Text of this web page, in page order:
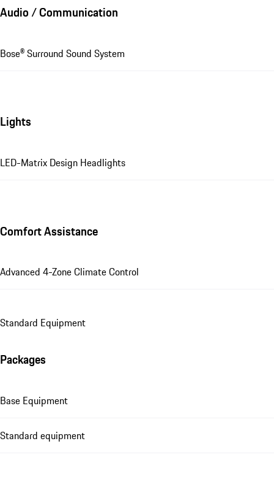
Audio / Communication
Bose® Surround Sound System
Lights
LED-Matrix Design Headlights
Comfort Assistance
Advanced 4-Zone Climate Control
Standard Equipment
Packages
Base Equipment
Standard equipment